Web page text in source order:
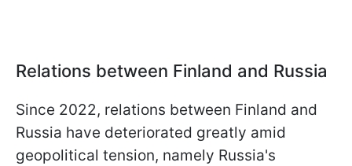
Relations between Finland and Russia
Since 2022, relations between Finland and
Russia have deteriorated greatly amid
geopolitical tension, namely Russia's